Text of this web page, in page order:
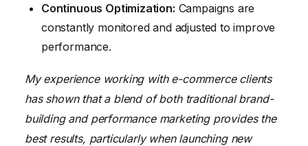
Continuous Optimization: Campaigns are
constantly monitored and adjusted to improve
performance.
My experience working with e-commerce clients
has shown that a blend of both traditional brand-
building and performance marketing provides the
best results, particularly when launching new